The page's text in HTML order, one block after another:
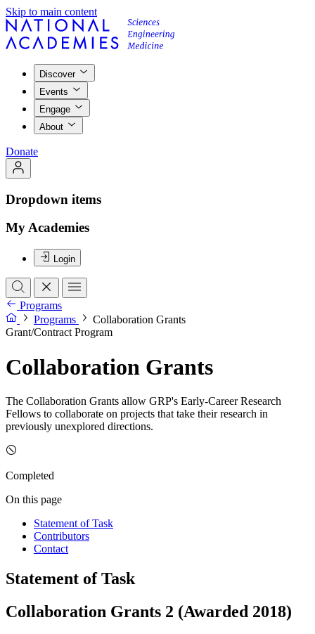
Skip to main content
Discover
Events
Engage
About
Donate
Dropdown items
My Academies
Login
Programs
Programs
Collaboration Grants
Grant/Contract Program
Collaboration Grants
The Collaboration Grants allow GRP's Early-Career Research
Fellows to collaborate on projects that take their research in
previously unexplored directions.
Completed
On this page
Statement of Task
Contributors
Contact
Statement of Task
Collaboration Grants 2 (Awarded 2018)